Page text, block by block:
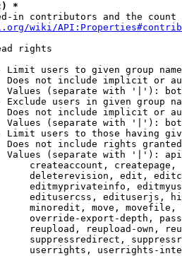
*
in contributors and the
wiki/
rights
Limit users to given group
Does not include implicit or
Values (separate with '|'):
Exclude users in given group
Does not include implicit or
Values (separate with '|'):
Limit users to those having
Does not include rights
Values (separate with '|'):
createaccount,
deleterevision, edit,
editmyprivateinfo,
editusercss, edituserjs,
minoredit, move,
override-export-depth,
reupload, reupload-own,
suppressredirect,
userrights, userrights-